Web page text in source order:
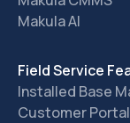
Makula AI
Field Service
Installed Base
Customer Portal